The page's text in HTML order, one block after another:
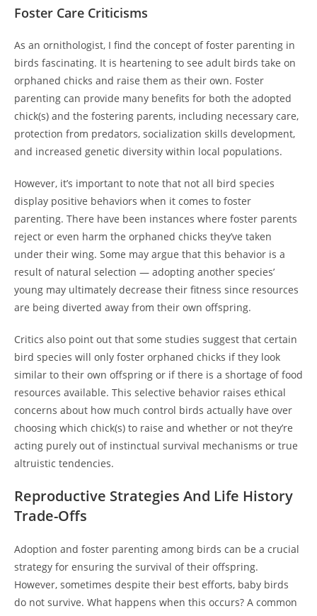
Foster Care Criticisms
As an ornithologist, I find the concept of foster parenting in
birds fascinating. It is heartening to see adult birds take on
orphaned chicks and raise them as their own. Foster
parenting can provide many benefits for both the adopted
chick(s) and the fostering parents, including necessary care,
protection from predators, socialization skills development,
and increased genetic diversity within local populations.
However, it’s important to note that not all bird species
display positive behaviors when it comes to foster
parenting. There have been instances where foster parents
reject or even harm the orphaned chicks they’ve taken
under their wing. Some may argue that this behavior is a
result of natural selection — adopting another species’
young may ultimately decrease their fitness since resources
are being diverted away from their own offspring.
Critics also point out that some studies suggest that certain
bird species will only foster orphaned chicks if they look
similar to their own offspring or if there is a shortage of food
resources available. This selective behavior raises ethical
concerns about how much control birds actually have over
choosing which chick(s) to raise and whether or not they’re
acting purely out of instinctual survival mechanisms or true
altruistic tendencies.
Reproductive Strategies And Life History
Trade-Offs
Adoption and foster parenting among birds can be a crucial
strategy for ensuring the survival of their offspring.
However, sometimes despite their best efforts, baby birds
do not survive. What happens when this occurs? A common